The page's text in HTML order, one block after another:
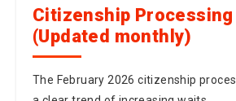
Citizenship Processing
(Updated monthly)
The February 2026 citizenship
a clear trend of increasing waits.